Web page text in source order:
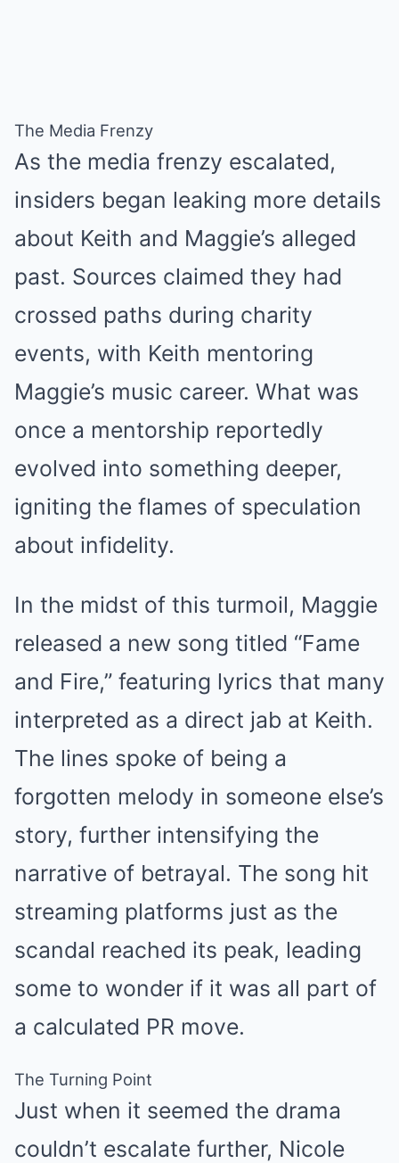
The Media Frenzy
As the media frenzy escalated,
insiders began leaking more details
about Keith and Maggie’s alleged
past. Sources claimed they had
crossed paths during charity
events, with Keith mentoring
Maggie’s music career. What was
once a mentorship reportedly
evolved into something deeper,
igniting the flames of speculation
about infidelity.
In the midst of this turmoil, Maggie
released a new song titled “Fame
and Fire,” featuring lyrics that many
interpreted as a direct jab at Keith.
The lines spoke of being a
forgotten melody in someone else’s
story, further intensifying the
narrative of betrayal. The song hit
streaming platforms just as the
scandal reached its peak, leading
some to wonder if it was all part of
a calculated PR move.
The Turning Point
Just when it seemed the drama
couldn’t escalate further, Nicole